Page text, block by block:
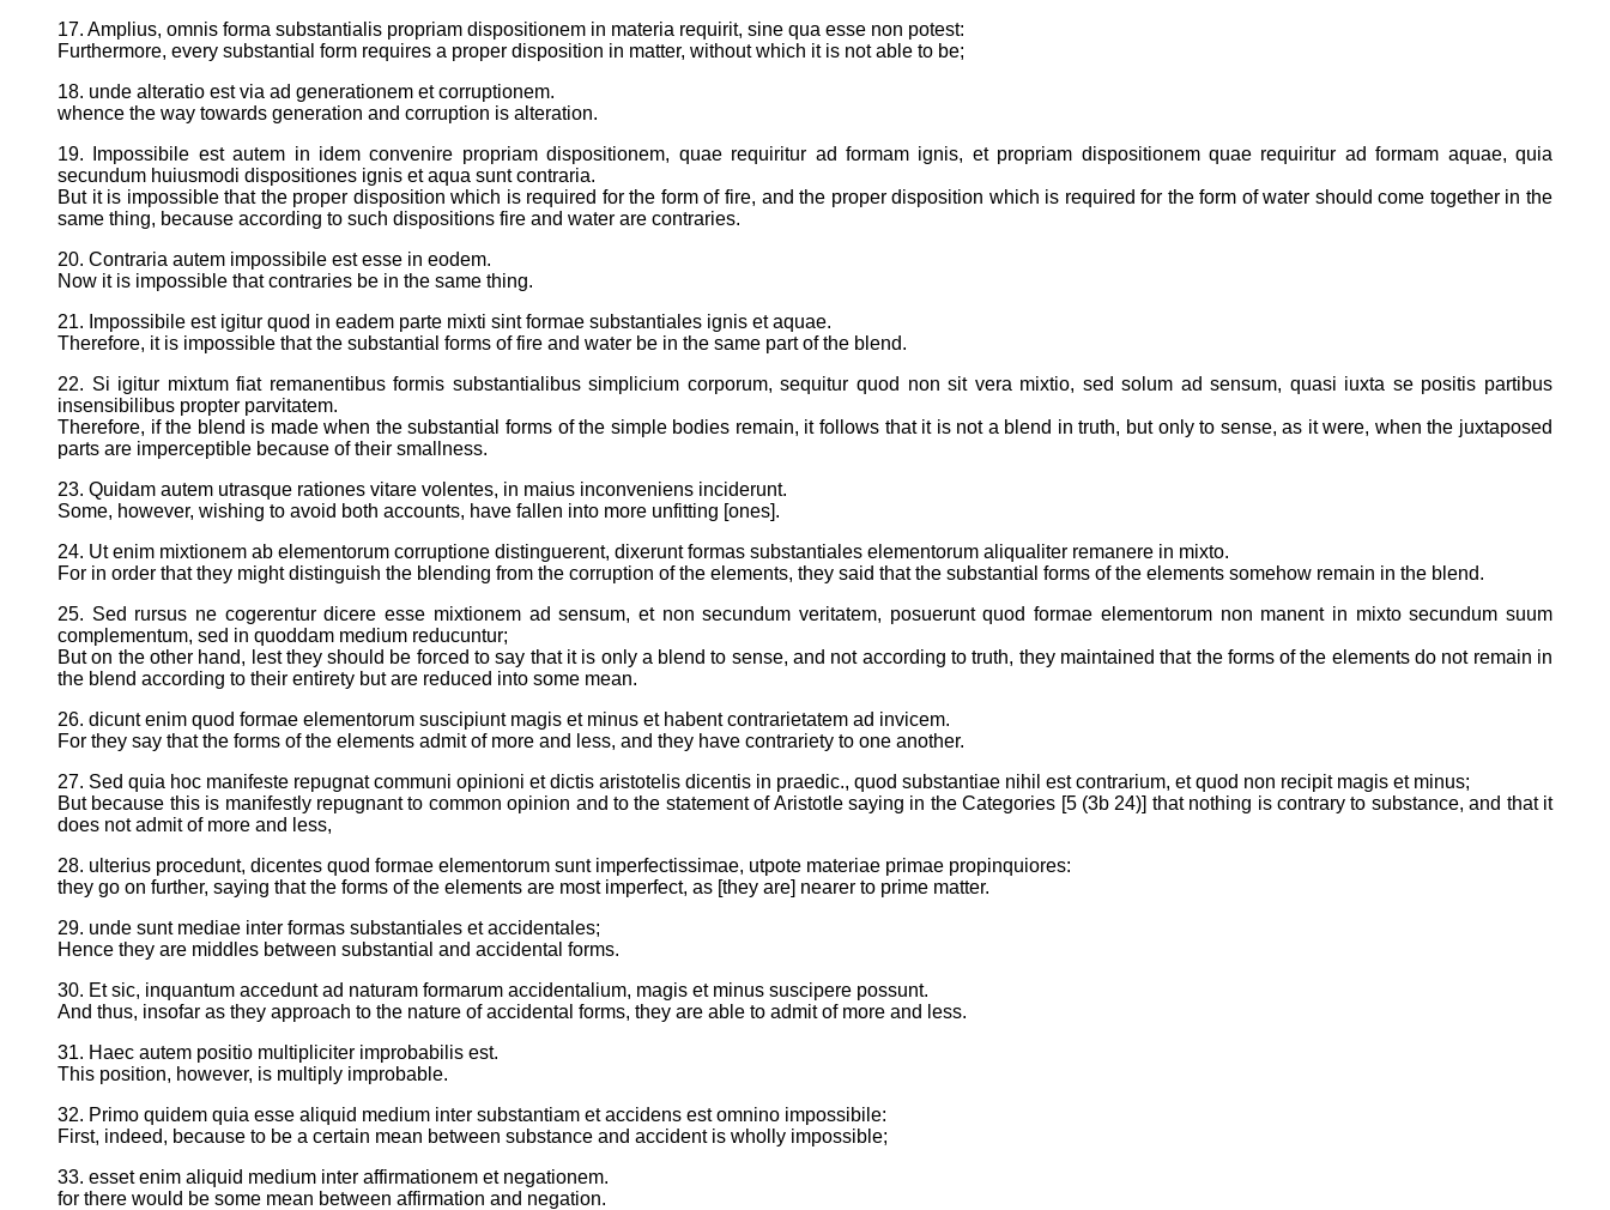
17. Amplius, omnis forma substantialis propriam dispositionem in materia requirit, sine qua esse non potest:
Furthermore, every substantial form requires a proper disposition in matter, without which it is not able to be;
18. unde alteratio est via ad generationem et corruptionem.
whence the way towards generation and corruption is alteration.
19. Impossibile est autem in idem convenire propriam dispositionem, quae requiritur ad formam ignis, et propriam dispositionem quae requiritur ad formam aquae, quia
secundum huiusmodi dispositiones ignis et aqua sunt contraria.
But it is impossible that the proper disposition which is required for the form of fire, and the proper disposition which is required for the form of water should come together in the
same thing, because according to such dispositions fire and water are contraries.
20. Contraria autem impossibile est esse in eodem.
Now it is impossible that contraries be in the same thing.
21. Impossibile est igitur quod in eadem parte mixti sint formae substantiales ignis et aquae.
Therefore, it is impossible that the substantial forms of fire and water be in the same part of the blend.
22. Si igitur mixtum fiat remanentibus formis substantialibus simplicium corporum, sequitur quod non sit vera mixtio, sed solum ad sensum, quasi iuxta se positis partibus
insensibilibus propter parvitatem.
Therefore, if the blend is made when the substantial forms of the simple bodies remain, it follows that it is not a blend in truth, but only to sense, as it were, when the juxtaposed
parts are imperceptible because of their smallness.
23. Quidam autem utrasque rationes vitare volentes, in maius inconveniens inciderunt.
Some, however, wishing to avoid both accounts, have fallen into more unfitting [ones].
24. Ut enim mixtionem ab elementorum corruptione distinguerent, dixerunt formas substantiales elementorum aliqualiter remanere in mixto.
For in order that they might distinguish the blending from the corruption of the elements, they said that the substantial forms of the elements somehow remain in the blend.
25. Sed rursus ne cogerentur dicere esse mixtionem ad sensum, et non secundum veritatem, posuerunt quod formae elementorum non manent in mixto secundum suum
complementum, sed in quoddam medium reducuntur;
But on the other hand, lest they should be forced to say that it is only a blend to sense, and not according to truth, they maintained that the forms of the elements do not remain in
the blend according to their entirety but are reduced into some mean.
26. dicunt enim quod formae elementorum suscipiunt magis et minus et habent contrarietatem ad invicem.
For they say that the forms of the elements admit of more and less, and they have contrariety to one another.
27. Sed quia hoc manifeste repugnat communi opinioni et dictis aristotelis dicentis in praedic., quod substantiae nihil est contrarium, et quod non recipit magis et minus;
But because this is manifestly repugnant to common opinion and to the statement of Aristotle saying in the Categories [5 (3b 24)] that nothing is contrary to substance, and that it
does not admit of more and less,
28. ulterius procedunt, dicentes quod formae elementorum sunt imperfectissimae, utpote materiae primae propinquiores:
they go on further, saying that the forms of the elements are most imperfect, as [they are] nearer to prime matter.
29. unde sunt mediae inter formas substantiales et accidentales;
Hence they are middles between substantial and accidental forms.
30. Et sic, inquantum accedunt ad naturam formarum accidentalium, magis et minus suscipere possunt.
And thus, insofar as they approach to the nature of accidental forms, they are able to admit of more and less.
31. Haec autem positio multipliciter improbabilis est.
This position, however, is multiply improbable.
32. Primo quidem quia esse aliquid medium inter substantiam et accidens est omnino impossibile:
First, indeed, because to be a certain mean between substance and accident is wholly impossible;
33. esset enim aliquid medium inter affirmationem et negationem.
for there would be some mean between affirmation and negation.